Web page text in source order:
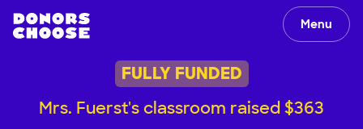
Menu
FULLY FUNDED
Mrs. Fuerst's classroom raised $363